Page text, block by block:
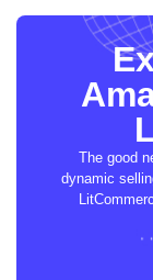
The good
dynamic